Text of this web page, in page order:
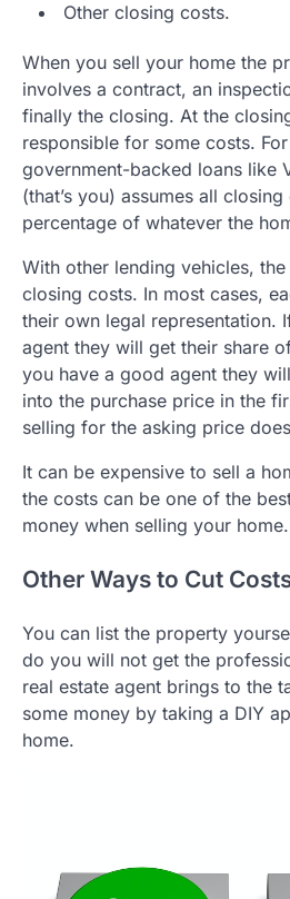
Other closing costs.
When you sell your home the
involves a contract, an
finally the closing. At the
responsible for some costs.
government-backed loans like
(that’s you) assumes all
percentage of whatever the
With other lending vehicles,
closing costs. In most cases,
their own legal representation.
agent they will get their share
you have a good agent they
into the purchase price in the
selling for the asking price
It can be expensive to sell a
the costs can be one of the
money when selling your home.
Other Ways to Cut
You can list the property
do you will not get the
real estate agent brings to the
some money by taking a DIY
home.